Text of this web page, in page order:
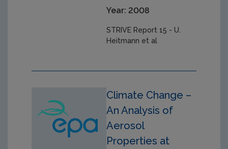
Year: 2008
STRIVE Report 15 - U.
Heitmann et al
Climate Change –
An Analysis of
Aerosol
Properties at